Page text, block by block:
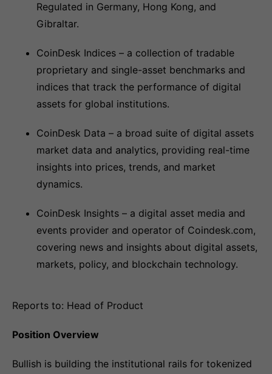
Regulated in Germany, Hong Kong, and
Gibraltar.
CoinDesk Indices – a collection of tradable
proprietary and single-asset benchmarks and
indices that track the performance of digital
assets for global institutions.
CoinDesk Data – a broad suite of digital assets
market data and analytics, providing real-time
insights into prices, trends, and market
dynamics.
CoinDesk Insights – a digital asset media and
events provider and operator of Coindesk.com,
covering news and insights about digital assets,
markets, policy, and blockchain technology.
Reports to: Head of Product
Position Overview
Bullish is building the institutional rails for tokenized